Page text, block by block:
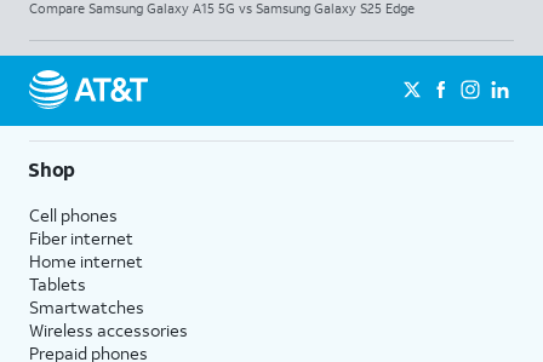
Compare Samsung Galaxy A15 5G vs Samsung Galaxy S25 Edge
Shop
Cell phones
Fiber internet
Home internet
Tablets
Smartwatches
Wireless accessories
Prepaid phones